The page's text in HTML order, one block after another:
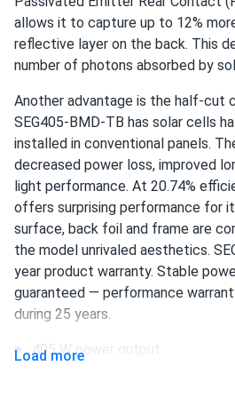
Ava
SEG Solar 550W Solar Panel 144
After researching various options,
for our solar project. The bifacial
capture more energy, and the
impressive. We're very satisfied
Maria
SEG Solar 450w Solar Panel 144
BMA-BG...
Had my doubts at first, but solar
been fantastic. Clean energy and
allows it to capture up to 12%
reflective layer on the back. This
number of photons absorbed by
Another advantage is the half-cut
SEG405-BMD-TB has solar cells
installed in conventional panels.
decreased power loss, improved
light performance. At 20.74%
offers surprising performance for
surface, back foil and frame are
the model unrivaled aesthetics.
year product warranty. Stable
guaranteed — performance
during 25 years.
405 W power output
Load more